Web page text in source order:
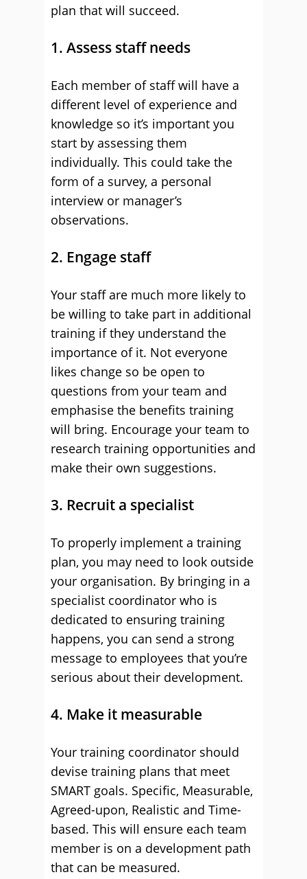
plan that will succeed.
1. Assess staff needs
Each member of staff will have a
different level of experience and
knowledge so it’s important you
start by assessing them
individually. This could take the
form of a survey, a personal
interview or manager’s
observations.
2. Engage staff
Your staff are much more likely to
be willing to take part in additional
training if they understand the
importance of it. Not everyone
likes change so be open to
questions from your team and
emphasise the benefits training
will bring. Encourage your team to
research training opportunities and
make their own suggestions.
3. Recruit a specialist
To properly implement a training
plan, you may need to look outside
your organisation. By bringing in a
specialist coordinator who is
dedicated to ensuring training
happens, you can send a strong
message to employees that you’re
serious about their development.
4. Make it measurable
Your training coordinator should
devise training plans that meet
SMART goals. Specific, Measurable,
Agreed-upon, Realistic and Time-
based. This will ensure each team
member is on a development path
that can be measured.